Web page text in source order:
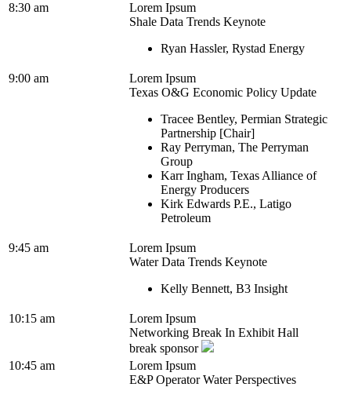
8:30 am
Lorem Ipsum
Shale Data Trends Keynote
Ryan Hassler, Rystad Energy
9:00 am
Lorem Ipsum
Texas O&G Economic Policy Update
Tracee Bentley, Permian Strategic
Partnership [Chair]
Ray Perryman, The Perryman
Group
Karr Ingham, Texas Alliance of
Energy Producers
Kirk Edwards P.E., Latigo
Petroleum
9:45 am
Lorem Ipsum
Water Data Trends Keynote
Kelly Bennett, B3 Insight
10:15 am
Lorem Ipsum
Networking Break In Exhibit Hall
break sponsor
10:45 am
Lorem Ipsum
E&P Operator Water Perspectives